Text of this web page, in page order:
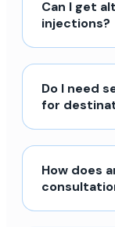
Can I get
injections?
Do I need
for
How does